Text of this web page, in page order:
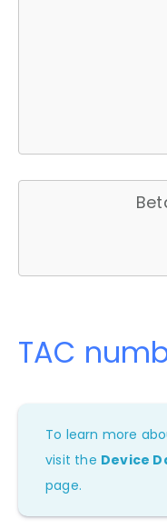
TAC
To learn more
visit the Device
page.